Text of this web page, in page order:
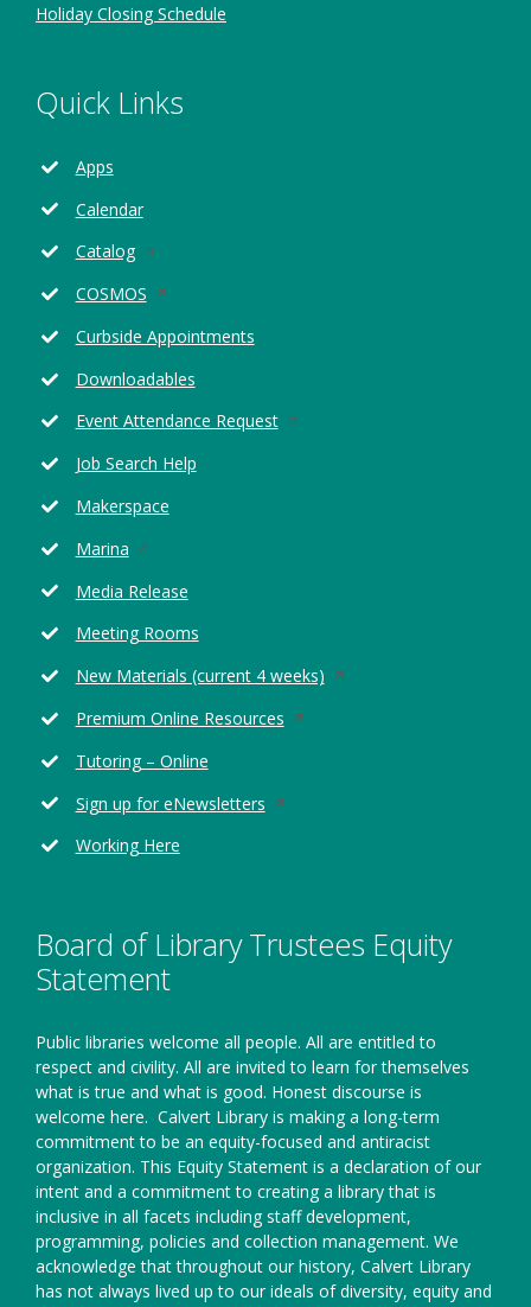
Holiday Closing Schedule
Quick Links
Apps
Calendar
CatalogOpens
a
new
COSMOSOpens
a
new
Curbside Appointments
Downloadables
Event Attendance RequestOpens
Job Search Help
Makerspace
MarinaOpens
a
new
Media Release
Meeting Rooms
New Materials (current 4 weeks)Opens
Premium Online ResourcesOpens
new
Tutoring – Online
Sign up for eNewslettersOpens
Working Here
Board of Library Trustees Equity
Statement
Public libraries welcome all people. All are entitled to
respect and civility. All are invited to learn for themselves
what is true and what is good. Honest discourse is
welcome here. Calvert Library is making a long-term
commitment to be an equity-focused and antiracist
organization. This Equity Statement is a declaration of our
intent and a commitment to creating a library that is
inclusive in all facets including staff development,
programming, policies and collection management. We
acknowledge that throughout our history, Calvert Library
has not always lived up to our ideals of diversity, equity and